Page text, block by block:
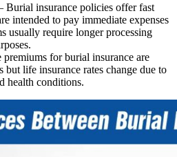
Burial insurance policies offer fast
intended to pay immediate expenses
usually require longer processing
premiums for burial insurance are
but life insurance rates change due to
health conditions.